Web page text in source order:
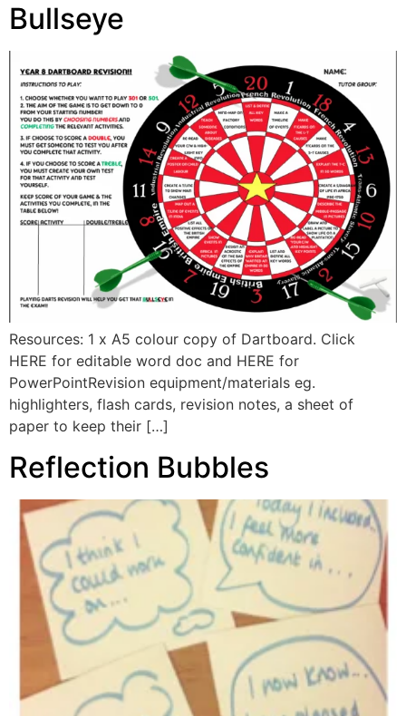
Bullseye
Resources: 1 x A5 colour copy of Dartboard. Click
HERE for editable word doc and HERE for
PowerPointRevision equipment/materials eg.
highlighters, flash cards, revision notes, a sheet of
paper to keep their […]
Reflection Bubbles